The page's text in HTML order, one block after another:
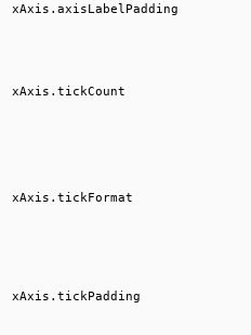
xAxis.axisLabelPadding
xAxis.tickCount
xAxis.tickFormat
xAxis.tickPadding